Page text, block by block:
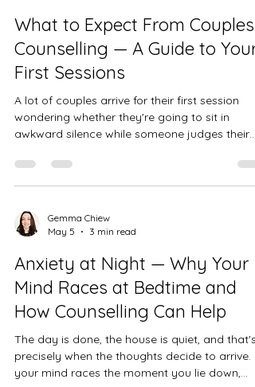
What to Expect From Couples
Counselling — A Guide to Your
First Sessions
A lot of couples arrive for their first session
wondering whether they're going to sit in
awkward silence while someone judges their
what couples counselling actually feels like in
practice.
Gemma Chiew
May 5
3 min read
Anxiety at Night — Why Your
Mind Races at Bedtime and
How Counselling Can Help
The day is done, the house is quiet, and that's
precisely when the thoughts decide to arrive. If
your mind races the moment you lie down,